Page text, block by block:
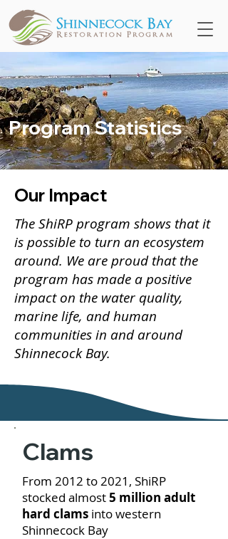
Program Statistics
Our Impact
The ShiRP program shows that it
is possible to turn an ecosystem
around. We are proud that the
program has made a positive
impact on the water quality,
marine life, and human
communities in and around
Shinnecock Bay.
Clams
From 2012 to 2021, ShiRP
stocked almost5 million adult
hard clams into western
Shinnecock Bay